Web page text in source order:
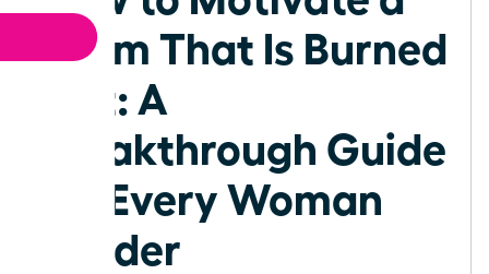
Team That Is Burned
Out: A
Breakthrough Guide
for Every Woman
Leader